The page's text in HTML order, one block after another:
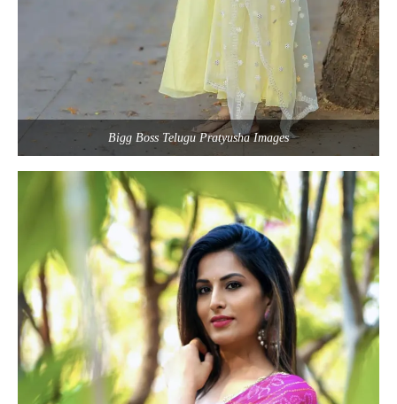
Bigg Boss Telugu Pratyusha Images